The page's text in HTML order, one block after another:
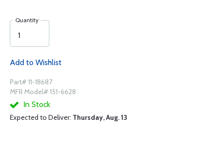
Quantity
Add to Wishlist
Part# 11-18687
MFR Model# 151-6628
In Stock
Expected to Deliver: Thursday, Aug. 13